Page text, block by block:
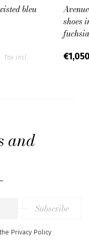
bleu
Tax incl.
shoes
and
Subscribe
the Privacy Policy